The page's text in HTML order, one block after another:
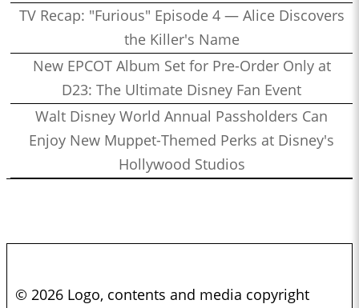
TV Recap: "Furious" Episode 4 — Alice Discovers
the Killer's Name
New EPCOT Album Set for Pre-Order Only at
D23: The Ultimate Disney Fan Event
Walt Disney World Annual Passholders Can
Enjoy New Muppet-Themed Perks at Disney's
Hollywood Studios
© 2026 Logo, contents and media copyright